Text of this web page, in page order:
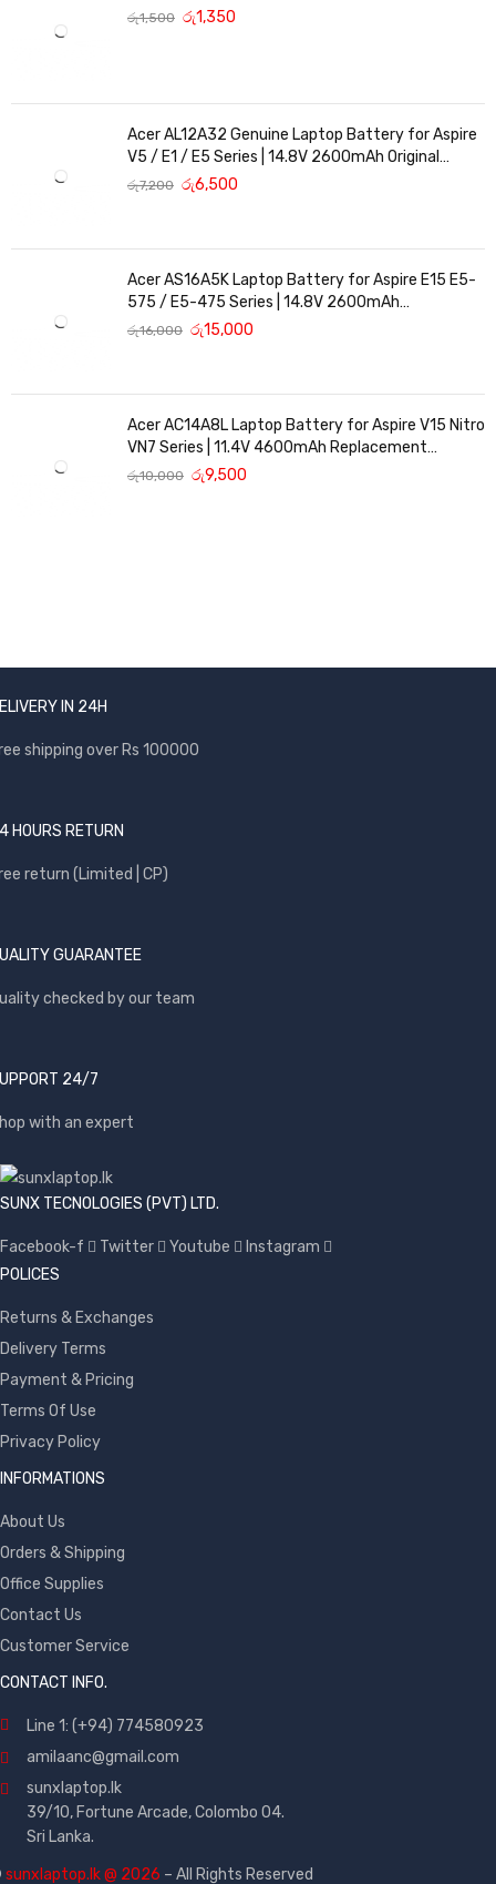
රු1,500 රු1,350
Acer AL12A32 Genuine Laptop Battery for Aspire
V5 / E1 / E5 Series | 14.8V 2600mAh Original
Replacement
රු7,200 රු6,500
Acer AS16A5K Laptop Battery for Aspire E15 E5-
575 / E5-475 Series | 14.8V 2600mAh
Replacement Battery
රු16,000 රු15,000
Acer AC14A8L Laptop Battery for Aspire V15 Nitro
VN7 Series | 11.4V 4600mAh Replacement
Battery
රු10,000 රු9,500
IN 24H
shipping over Rs 100000
HOURS RETURN
return (Limited | CP)
GUARANTEE
checked by our team
24/7
with an expert
SUNX TECNOLOGIES (PVT) LTD.
Facebook-f Twitter Youtube
Instagram
POLICES
Returns & Exchanges
Delivery Terms
Payment & Pricing
Terms Of Use
Privacy Policy
INFORMATIONS
About Us
Orders & Shipping
Office Supplies
Contact Us
Customer Service
CONTACT INFO.
Line 1: (+94) 774580923
amilaanc@gmail.com
sunxlaptop.lk
39/10, Fortune Arcade, Colombo 04.
Sri Lanka.
sunxlaptop.lk @ 2026 – All Rights Reserved